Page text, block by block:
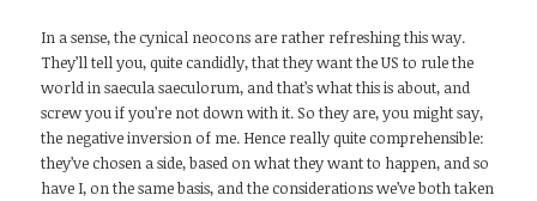
In a sense, the cynical neocons are rather refreshing this way.
They’ll tell you, quite candidly, that they want the US to rule the
world in saecula saeculorum, and that’s what this is about, and
screw you if you’re not down with it. So they are, you might say,
the negative inversion of me. Hence really quite comprehensible:
they’ve chosen a side, based on what they want to happen, and so
have I, on the same basis, and the considerations we’ve both taken